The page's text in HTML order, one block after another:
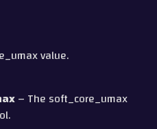
value.
– The soft_core_umax